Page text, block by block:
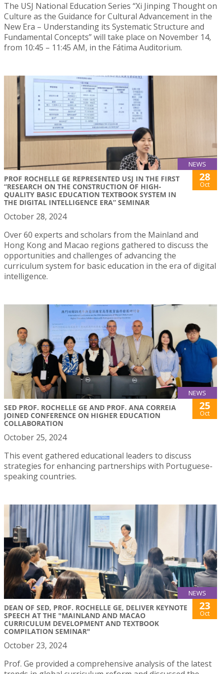
The USJ National Education Series “Xi Jinping Thought on
Culture as the Guidance for Cultural Advancement in the
New Era – Understanding its Systematic Structure and
Fundamental Concepts” will take place on November 14,
from 10:45 – 11:45 AM, in the Fátima Auditorium.
NEWS
PROF ROCHELLE GE REPRESENTED USJ IN THE FIRST
“RESEARCH ON THE CONSTRUCTION OF HIGH-
QUALITY BASIC EDUCATION TEXTBOOK SYSTEM IN
THE DIGITAL INTELLIGENCE ERA” SEMINAR
28
Oct
October 28, 2024
Over 60 experts and scholars from the Mainland and
Hong Kong and Macao regions gathered to discuss the
opportunities and challenges of advancing the
curriculum system for basic education in the era of digital
intelligence.
NEWS
SED PROF. ROCHELLE GE AND PROF. ANA CORREIA
JOINED CONFERENCE ON HIGHER EDUCATION
COLLABORATION
25
Oct
October 25, 2024
This event gathered educational leaders to discuss
strategies for enhancing partnerships with Portuguese-
speaking countries.
NEWS
DEAN OF SED, PROF. ROCHELLE GE, DELIVER KEYNOTE
SPEECH AT THE "MAINLAND AND MACAO
CURRICULUM DEVELOPMENT AND TEXTBOOK
COMPILATION SEMINAR"
23
Oct
October 23, 2024
Prof. Ge provided a comprehensive analysis of the latest